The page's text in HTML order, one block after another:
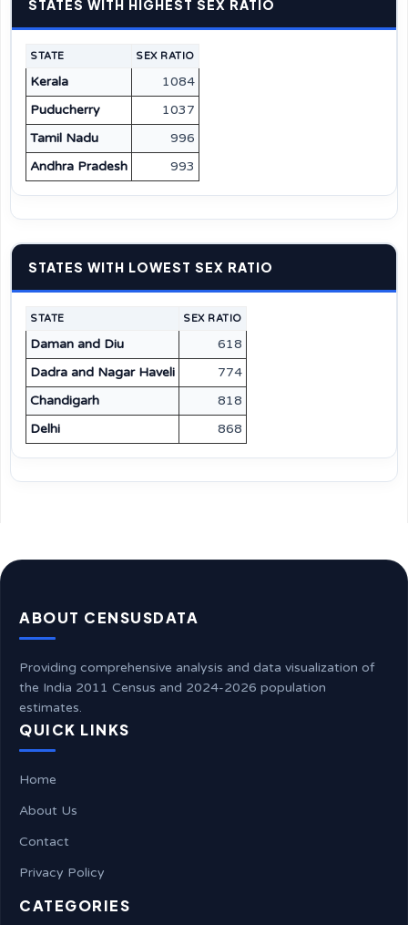
STATES WITH HIGHEST SEX RATIO
STATE SEX RATIO
Kerala
1084
Puducherry
1037
Tamil Nadu
996
Andhra Pradesh
993
STATES WITH LOWEST SEX RATIO
STATE SEX RATIO
Daman and Diu
618
Dadra and Nagar Haveli
774
Chandigarh
818
Delhi
868
ABOUT CENSUSDATA
Providing comprehensive analysis and data visualization of
the India 2011 Census and 2024-2026 population
estimates.
QUICK LINKS
Home
About Us
Contact
Privacy Policy
CATEGORIES